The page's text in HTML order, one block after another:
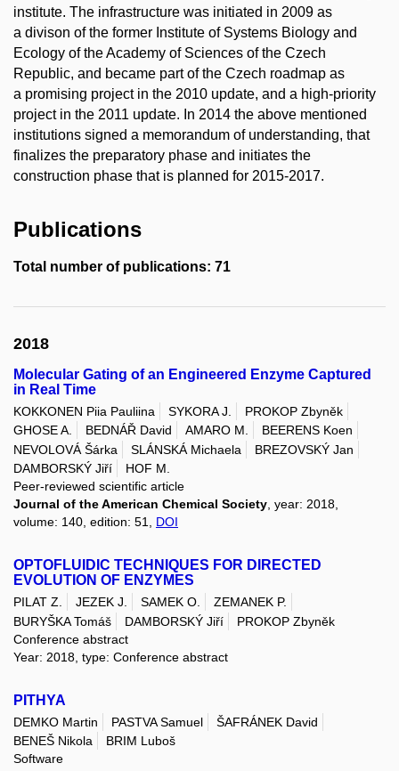
institute. The infrastructure was initiated in 2009 as
a divison of the former Institute of Systems Biology and
Ecology of the Academy of Sciences of the Czech
Republic, and became part of the Czech roadmap as
a promising project in the 2010 update, and a high-priority
project in the 2011 update. In 2014 the above mentioned
institutions signed a memorandum of understanding, that
finalizes the preparatory phase and initiates the
construction phase that is planned for 2015-2017.
Publications
Total number of publications: 71
2018
Molecular Gating of an Engineered Enzyme Captured
in Real Time
KOKKONEN Piia Pauliina SYKORA J.
PROKOP Zbyněk
GHOSE A.
BEDNÁŘ David AMARO M.
BEERENS Koen
NEVOLOVÁ Šárka
SLÁNSKÁ Michaela
BREZOVSKÝ Jan
DAMBORSKÝ Jiří
HOF M.
Peer-reviewed scientific article
Journal of the American Chemical Society , year: 2018,
volume: 140, edition: 51, DOI
OPTOFLUIDIC TECHNIQUES FOR DIRECTED
EVOLUTION OF ENZYMES
PILAT Z. JEZEK J. SAMEK O.
ZEMANEK P.
BURYŠKA Tomáš
DAMBORSKÝ Jiří
PROKOP Zbyněk
Conference abstract
Year: 2018, type: Conference abstract
PITHYA
DEMKO Martin PASTVA Samuel
ŠAFRÁNEK David
BENEŠ Nikola
BRIM Luboš
Software